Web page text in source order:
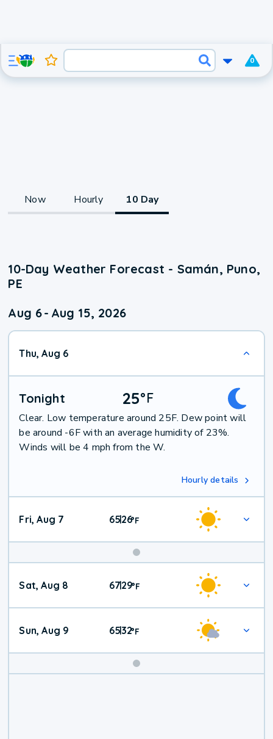
0
Now Hourly 10 Day
10-Day Weather Forecast - Samán, Puno,
PE
Aug 6- Aug 15, 2026
Thu, Aug 6
Tonight 25°F
Clear. Low temperature around 25F. Dew point will
be around -6F with an average humidity of 23%.
Winds will be 4 mph from the W.
Hourly details
Fri, Aug 7 65|26°F
Weekend
Weather
Sat, Aug 8 67|29°F
Sun, Aug 9 65|32°F